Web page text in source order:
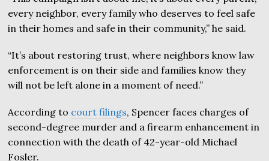
every neighbor, every family who deserves to feel safe
in their homes and safe in their community,” he said.
“It’s about restoring trust, where neighbors know law
enforcement is on their side and families know they
will not be left alone in a moment of need.”
According to court filings, Spencer faces charges of
second-degree murder and a firearm enhancement in
connection with the death of 42-year-old Michael
Fosler.